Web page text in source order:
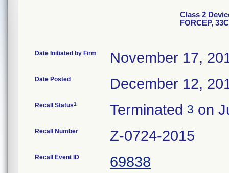
Class 2
FORCEP,
Date Initiated by Firm November 17,
Date Posted December 12,
Recall Status1 Terminated 3 on
Recall Number Z-0724-2015
Recall Event ID 69838